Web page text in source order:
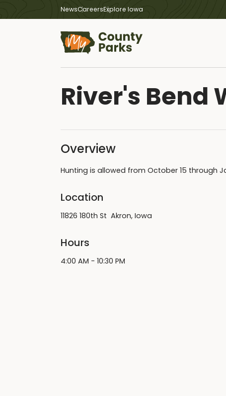
NewsCareersExplore Iowa
River's Bend
Overview
Hunting is allowed from October 15 through
Location
11826 180th St Akron, Iowa
Hours
4:00 AM - 10:30 PM